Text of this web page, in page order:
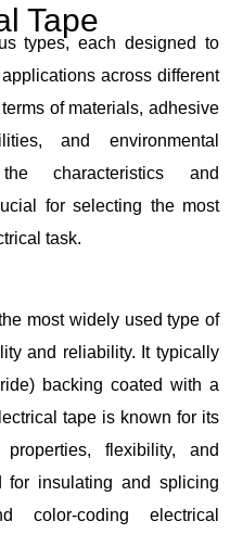
Tape
types, each designed to
across different
of materials, adhesive
and environmental
characteristics and
for selecting the most
task.
most widely used type of
and reliability. It typically
backing coated with a
tape is known for its
flexibility, and
for insulating and splicing
color-coding electrical